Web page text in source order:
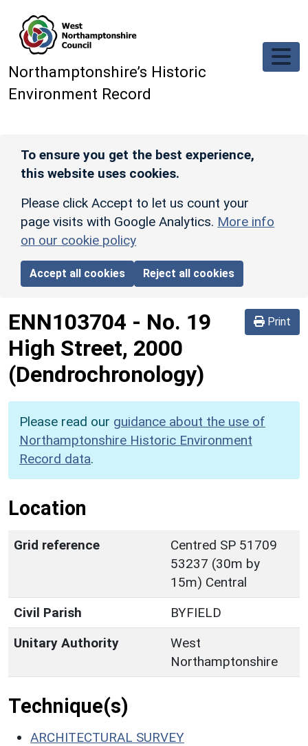
Northamptonshire’s Historic
Environment Record
To ensure you get the best experience,
this website uses cookies.
Please click Accept to let us count your
page visits with Google Analytics. More info
on our cookie policy
Accept all cookies Reject all cookies
Print
ENN103704 - No. 19
High Street, 2000
(Dendrochronology)
Please read our guidance about the use of
Northamptonshire Historic Environment
Record data.
Location
Grid reference
Centred SP 51709
53237 (30m by
15m) Central
Civil Parish
BYFIELD
Unitary Authority
West
Northamptonshire
Technique(s)
ARCHITECTURAL SURVEY